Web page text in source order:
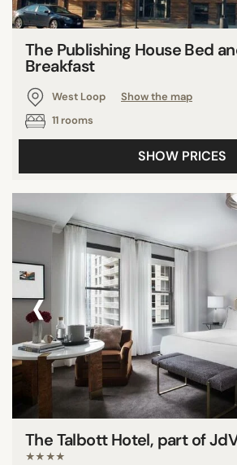
The Publishing House Bed
Breakfast
West Loop
Show the map
11 rooms
SHOW PRICES
‹
The Talbott Hotel, part of
★★★★